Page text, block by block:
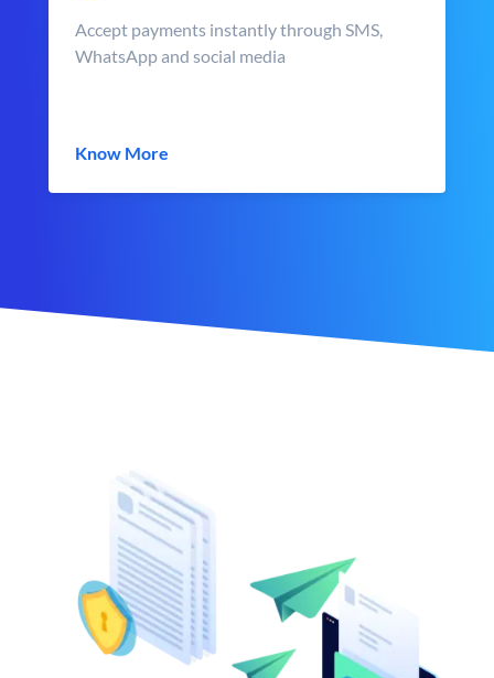
Accept payments instantly through SMS,
WhatsApp and social media
Know More